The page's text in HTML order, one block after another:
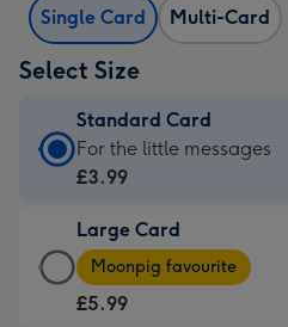
Single Card Multi-Card
Select Size
Standard Card
Standard
Card
£3.99
-
For
For the little messages
£3.99
Large Card
Large
Card
-
Moonpig favourite
£5.99